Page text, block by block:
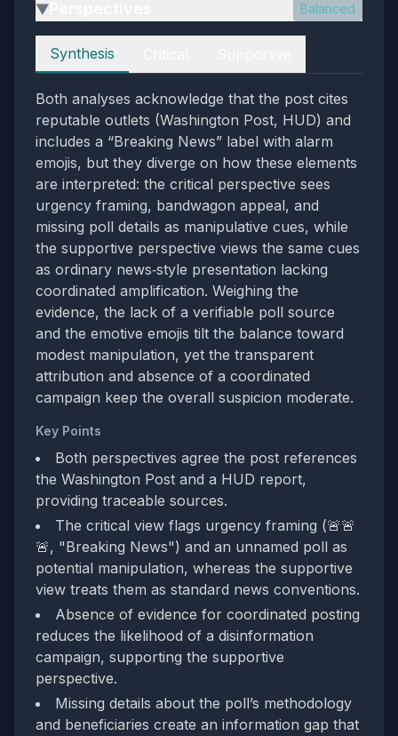
▶ Balanced
Perspectives
Synthesis
Both analyses acknowledge that the post cites
reputable outlets (Washington Post, HUD) and
includes a “Breaking News” label with alarm
emojis, but they diverge on how these elements
are interpreted: the critical perspective sees
urgency framing, bandwagon appeal, and
missing poll details as manipulative cues, while
the supportive perspective views the same cues
as ordinary news‑style presentation lacking
coordinated amplification. Weighing the
evidence, the lack of a verifiable poll source
and the emotive emojis tilt the balance toward
modest manipulation, yet the transparent
attribution and absence of a coordinated
campaign keep the overall suspicion moderate.
Key Points
Both perspectives agree the post references
the Washington Post and a HUD report,
providing traceable sources.
The critical view flags urgency framing (🚨🚨
🚨, "Breaking News") and an unnamed poll as
potential manipulation, whereas the supportive
view treats them as standard news conventions.
Absence of evidence for coordinated posting
reduces the likelihood of a disinformation
campaign, supporting the supportive
perspective.
Missing details about the poll’s methodology
and beneficiaries create an information gap that